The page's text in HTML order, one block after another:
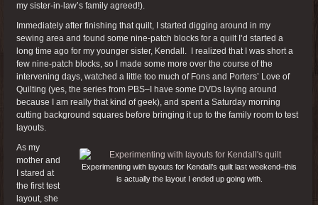
my sister-in-law’s family agreed!).
Immediately after finishing that quilt, I started digging around in my
sewing area and found some nine-patch blocks for a quilt I’d started a
long time ago for my younger sister, Kendall. I realized that I was short a
few nine-patch blocks, so I made some more over the course of the
intervening days, watched a little too much of Fons and Porters’ Love of
Quilting (yes, the series from PBS–I have some DVDs laying around
because I am really that kind of geek), and spent a Saturday morning
cutting background squares before bringing it up to the family room to test
layouts.
Experimenting with layouts for Kendall’s quilt last weekend–this
is actually the layout I ended up going with.
As my
mother and
I stared at
the first test
layout, she